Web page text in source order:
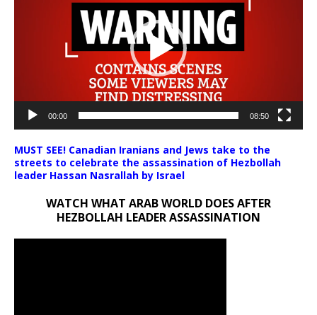
00:00 08:50
MUST SEE! Canadian Iranians and Jews take to the
streets to celebrate the assassination of Hezbollah
leader Hassan Nasrallah by Israel
WATCH WHAT ARAB WORLD DOES AFTER
HEZBOLLAH LEADER ASSASSINATION